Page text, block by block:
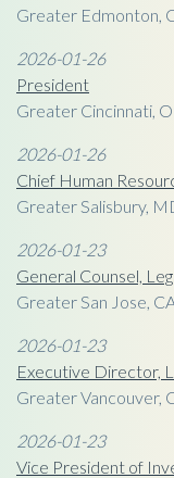
Greater Edmonton,
2026-01-26
President
Greater Cincinnati,
2026-01-26
Chief Human
Greater Salisbury,
2026-01-23
General Counsel,
Greater San Jose,
2026-01-23
Executive Director,
Greater Vancouver,
2026-01-23
Vice President of